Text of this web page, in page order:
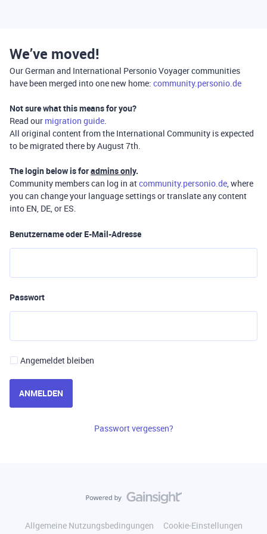
We’ve moved!
Our German and International Personio Voyager communities
have been merged into one new home: community.personio.de
Not sure what this means for you?
Read our migration guide.
All original content from the International Community is expected
to be migrated there by August 7th.
The login below is foradmins only.
Community members can log in atcommunity.personio.de, where
you can change your language settings or translate any content
into EN, DE, or ES.
Benutzername oder E-Mail-Adresse
Passwort
Angemeldet bleiben
ANMELDEN
Passwort vergessen?
Allgemeine Nutzungsbedingungen
Cookie-Einstellungen